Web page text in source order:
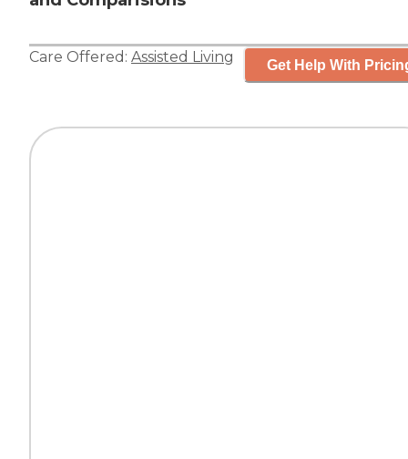
Care Offered: Assisted Living Get Help With